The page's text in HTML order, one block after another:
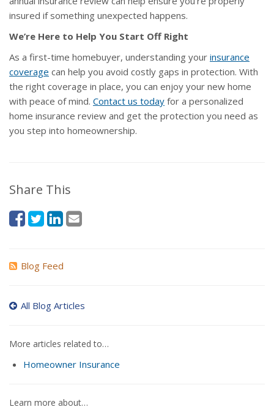
insured if something unexpected happens.
We’re Here to Help You Start Off Right
As a first-time homebuyer, understanding your insurance
coverage can help you avoid costly gaps in protection. With
the right coverage in place, you can enjoy your new home
with peace of mind. Contact us today for a personalized
home insurance review and get the protection you need as
you step into homeownership.
Share This
Blog Feed
All Blog Articles
More articles related to…
Homeowner Insurance
Learn more about…